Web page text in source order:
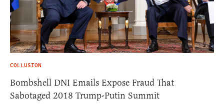
COLLUSION
Bombshell DNI Emails Expose Fraud That
Sabotaged 2018 Trump-Putin Summit